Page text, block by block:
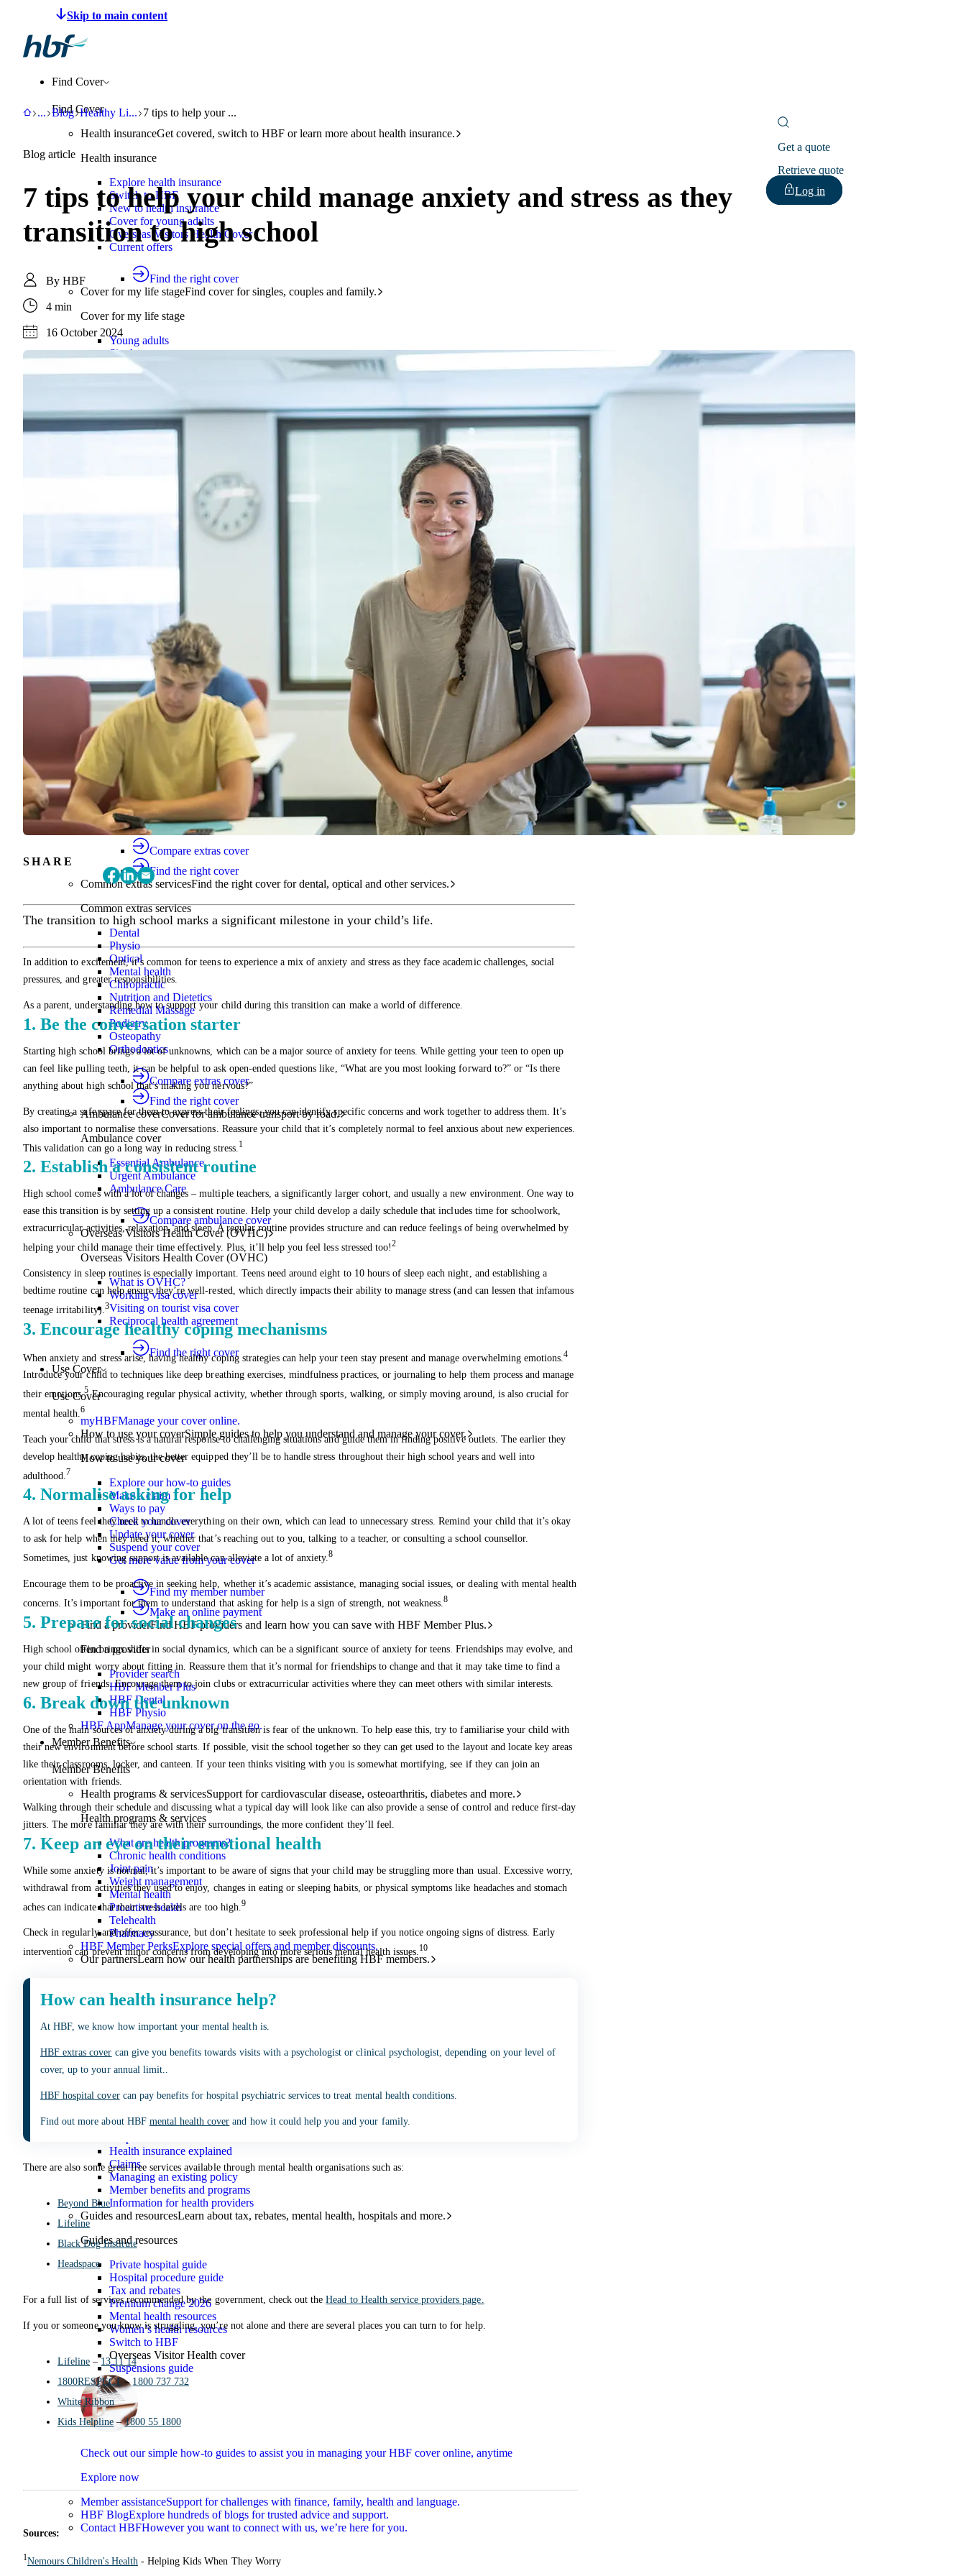
Make a claim
Find Cover
Find Cover
Health insuranceGet covered, switch to HBF or learn more about health insurance.
Health insurance
Explore health insurance
Switch to HBF
New to health insurance
Cover for young adults
Overseas Visitors Health Cover
Current offers
Find the right cover
Cover for my life stageFind cover for singles, couples and family.
Cover for my life stage
Young adults
Singles
Couples
Find the right cover
Hospital coverHelps cover your costs in hospital.
Explore hospital cover
Basic Hospital Accident Only
Basic Hospital Plus
Basic Hospital Plus Elevate
Lite Bronze Hospital Plus
Gold Hospital Elevate
Compare hospital cover
Find the right cover
Helps cover the costs of everyday healthcare services.
Extras cover
Explore extras cover
Basic Extras
Smart Start Extras
Value 50
Flex 50
Core Extras
Flex 60
Complete 60
Top 70
Compare extras cover
Find the right cover
Common extras servicesFind the right cover for dental, optical and other services.
Common extras services
Dental
Physio
Optical
Mental health
Chiropractic
Nutrition and Dietetics
Remedial Massage
Podiatry
Osteopathy
Orthodontics
Compare extras cover
Find the right cover
Ambulance coverCover for ambulance transport by road.
Ambulance cover
Essential Ambulance
Urgent Ambulance
Ambulance Care
Compare ambulance cover
Overseas Visitors Health Cover (OVHC)
Overseas Visitors Health Cover (OVHC)
What is OVHC?
Working visa cover
Visiting on tourist visa cover
Reciprocal health agreement
Find the right cover
Use Cover
Use Cover
myHBFManage your cover online.
How to use your coverSimple guides to help you understand and manage your cover.
How to use your cover
Explore our how-to guides
Make a claim
Ways to pay
Check your cover
Update your cover
Suspend your cover
Get more value from your cover
Find my member number
Make an online payment
Find a providerFind HBF providers and learn how you can save with HBF Member Plus.
Find a provider
Provider search
HBF Member Plus
HBF Dental
HBF Physio
HBF AppManage your cover on the go.
Member Benefits
Member Benefits
Health programs & servicesSupport for cardiovascular disease, osteoarthritis, diabetes and more.
Health programs & services
What are health programs?
Chronic health conditions
Joint pain
Weight management
Mental health
Proactive health
Telehealth
Pharmacy
HBF Member PerksExplore special offers and member discounts.
Our partnersLearn how our health partnerships are benefiting HBF members.
Pharmacy 777
TerryWhite
Guides & Support
Help Centre and FAQs
Answers to common questions and helpful resources sorted by topic.
Health insurance explained
Claims
Managing an existing policy
Member benefits and programs
Information for health providers
Guides and resourcesLearn about tax, rebates, mental health, hospitals and more.
Guides and resources
Private hospital guide
Hospital procedure guide
Tax and rebates
Premium change 2026
Mental health resources
Women’s health resources
Switch to HBF
Overseas Visitor Health cover
Suspensions guide
Check out our simple how-to guides to assist you in managing your HBF cover online, anytime
Explore now
Member assistanceSupport for challenges with finance, family, health and language.
HBF BlogExplore hundreds of blogs for trusted advice and support.
Contact HBFHowever you want to connect with us, we’re here for you.
Get a quote
Retrieve quote
Log in
HBF
...Support
BlogBlog
Healthy Li...Healthy Living
7 tips to help your child manage anxiety and stress as they transition to high school
7 tips to help your ...
Blog article
7 tips to help your child manage anxiety and stress as they
transition to high school
By HBF
4 min
16 October 2024
SHARE
The transition to high school marks a significant milestone in your child’s life.
In addition to excitement, it’s common for teens to experience a mix of anxiety and stress as they face academic challenges, social
pressures, and greater responsibilities.
As a parent, understanding how to support your child during this transition can make a world of difference.
1. Be the conversation starter
Starting high school brings a lot of unknowns, which can be a major source of anxiety for teens. While getting your teen to open up
can feel like pulling teeth, it can be helpful to ask open-ended questions like, “What are you most looking forward to?” or “Is there
anything about high school that’s making you nervous?”
By creating a safe space for them to express their feelings, you can identify specific concerns and work together to address them. It’s
also important to normalise these conversations. Reassure your child that it’s completely normal to feel anxious about new experiences.
This validation can go a long way in reducing stress. 1
2. Establish a consistent routine
High school comes with a lot of changes – multiple teachers, a significantly larger cohort, and usually a new environment. One way to
ease this transition is by setting up a consistent routine. Help your child develop a daily schedule that includes time for schoolwork,
extracurricular activities, relaxation, and sleep. A regular routine provides structure and can reduce feelings of being overwhelmed by
helping your child manage their time effectively. Plus, it’ll help you feel less stressed too!2
Consistency in sleep routines is especially important. Teens need around eight to 10 hours of sleep each night, and establishing a
bedtime routine can help ensure they’re well-rested, which directly impacts their ability to manage stress (and can lessen that infamous
teenage irritability). 3
3. Encourage healthy coping mechanisms
When anxiety and stress arise, having healthy coping strategies can help your teen stay present and manage overwhelming emotions.4
Introduce your child to techniques like deep breathing exercises, mindfulness practices, or journaling to help them process and manage
their emotions.5Encouraging regular physical activity, whether through sports, walking, or simply moving around, is also crucial for
mental health.6
Teach your child that stress is a natural response to challenging situations and guide them in finding positive outlets. The earlier they
develop healthy coping habits, the better equipped they’ll be to handle stress throughout their high school years and well into
adulthood. 7
4. Normalise asking for help
A lot of teens feel they need to handle everything on their own, which can lead to unnecessary stress. Remind your child that it’s okay
to ask for help when they need it, whether that’s reaching out to you, talking to a teacher, or consulting a school counsellor.
Sometimes, just knowing support is available can alleviate a lot of anxiety.8
Encourage them to be proactive in seeking help, whether it’s academic assistance, managing social issues, or dealing with mental health
concerns. It’s important for them to understand that asking for help is a sign of strength, not weakness.8
5. Prepare for social changes
High school often brings shifts in social dynamics, which can be a significant source of anxiety for teens. Friendships may evolve, and
your child might worry about fitting in. Reassure them that it’s normal for friendships to change and that it may take time to find a
new group of friends. Encourage them to join clubs or extracurricular activities where they can meet others with similar interests.
6. Break down the unknown
One of the main sources of anxiety during a big transition is fear of the unknown. To help ease this, try to familiarise your child with
their new environment before school starts. If possible, visit the school together so they can get used to the layout and locate key areas
like their classrooms, locker, and canteen. If your teen thinks visiting with you is somewhat mortifying, see if they can join an
orientation with friends.
Walking through their schedule and discussing what a typical day will look like can also provide a sense of control and reduce first-day
jitters. The more familiar they are with their surroundings, the more confident they’ll feel.
7. Keep an eye on their emotional health
While some anxiety is normal, it’s important to be aware of signs that your child may be struggling more than usual. Excessive worry,
withdrawal from activities they used to enjoy, changes in eating or sleeping habits, or physical symptoms like headaches and stomach
aches can indicate that their stress levels are too high. 9
Check in regularly and offer reassurance, but don’t hesitate to seek professional help if you notice ongoing signs of distress. Early
intervention can prevent minor concerns from developing into more serious mental health issues.10
How can health insurance help?
At HBF, we know how important your mental health is.
HBF extras cover can give you benefits towards visits with a psychologist or clinical psychologist, depending on your level of
cover, up to your annual limit..
HBF hospital covercan pay benefits for hospital psychiatric services to treat mental health conditions.
Find out more about HBF mental health cover and how it could help you and your family.
There are also some great free services available through mental health organisations such as:
Beyond Blue
Lifeline
Black Dog Institute
Headspace
For a full list of services recommended by the government, check out theHead to Health service providers page.
If you or someone you know is struggling, you’re not alone and there are several places you can turn to for help.
Lifeline – 13 11 14
1800RESPECT– 1800 737 732
White Ribbon
Kids Helpline –1800 55 1800
Sources:
1Nemours Children's Health - Helping Kids When They Worry